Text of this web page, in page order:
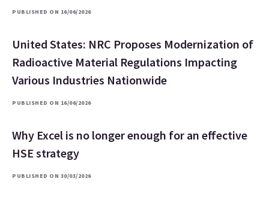
PUBLISHED ON 16/06/2026
United States: NRC Proposes Modernization of
Radioactive Material Regulations Impacting
Various Industries Nationwide
PUBLISHED ON 16/06/2026
Why Excel is no longer enough for an effective
HSE strategy
PUBLISHED ON 30/03/2026